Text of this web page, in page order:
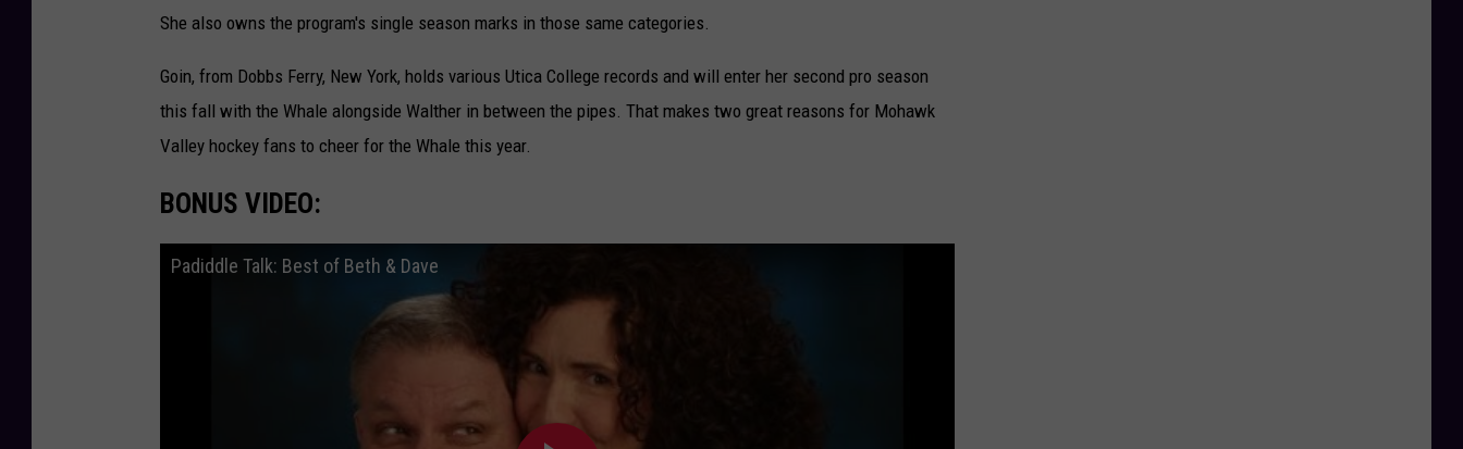
She also owns the program's single season marks in those same categories.
Goin, from Dobbs Ferry, New York, holds various Utica College records and will enter her second pro season
this fall with the Whale alongside Walther in between the pipes. That makes two great reasons for Mohawk
Valley hockey fans to cheer for the Whale this year.
BONUS VIDEO:
Padiddle Talk: Best of Beth & Dave